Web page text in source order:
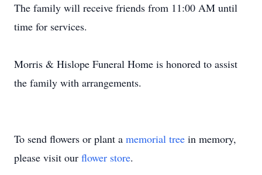
The family will receive friends from 11:00 AM until
time for services.
Morris & Hislope Funeral Home is honored to assist
the family with arrangements.
To send flowers or plant a memorial tree in memory,
please visit our flower store.